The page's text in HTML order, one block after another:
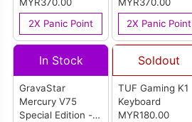
2X Panic Point
2X Panic Point
In Stock
GravaStar
Mercury V75
Special Edition -
Soldout
TUF Gaming K1
Keyboard
MYR180.00